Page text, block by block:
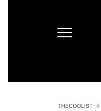
THECOOLIST